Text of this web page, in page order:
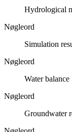
Hydrological
Nøgleord
Simulation
Nøgleord
Water balance
Nøgleord
Groundwater